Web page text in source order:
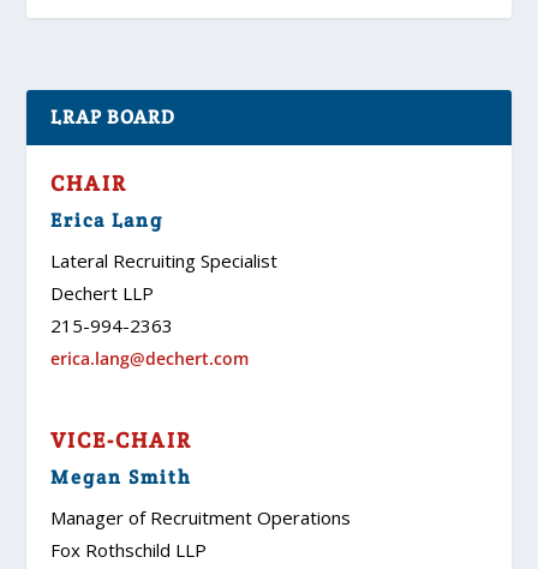
LRAP BOARD
CHAIR
Erica Lang
Lateral Recruiting Specialist
Dechert LLP
215-994-2363
erica.lang@dechert.com
VICE-CHAIR
Megan Smith
Manager of Recruitment Operations
Fox Rothschild LLP